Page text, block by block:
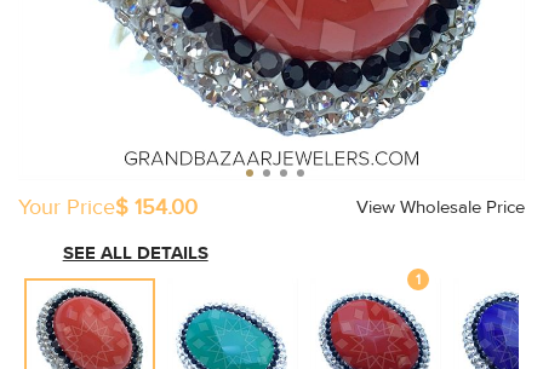
Your Price$ 154.00
View Wholesale Price
SEE ALL DETAILS
1